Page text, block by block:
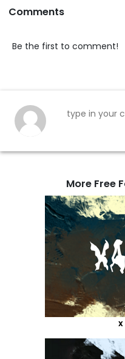
Comments
Be the first to comment!
More Free